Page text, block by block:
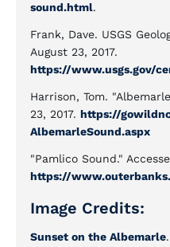
sound.html.
Frank, Dave. USGS
August 23, 2017.
https://www.usgs.gov/
Harrison, Tom.
23, 2017. https://
AlbemarleSound.aspx
"Pamlico Sound."
https://
Image Credits:
Sunset on the Albemarle